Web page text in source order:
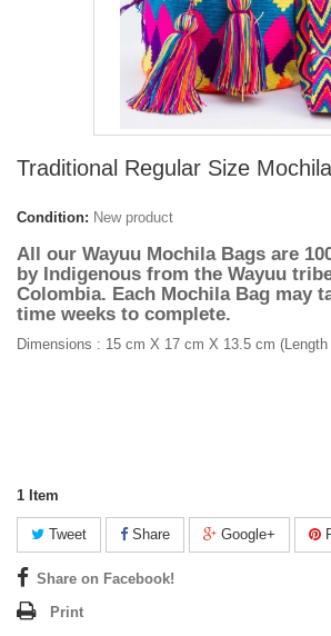
Traditional Regular Size
Condition: New product
All our Wayuu Mochila Bags are
by Indigenous from the Wayuu
Colombia. Each Mochila Bag may
time weeks to complete.
Dimensions : 15 cm X 17 cm X 13.5 cm
1 Item
Tweet Share Google+
Share on Facebook!
Print